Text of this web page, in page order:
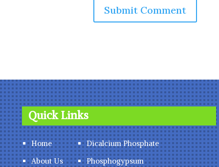
Quick Links
Home
About Us
Dicalcium Phosphate
Phosphogypsum